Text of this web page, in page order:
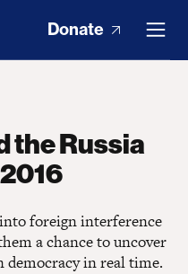
Donate
the Russia
foreign interference
a chance to uncover
democracy in real time.